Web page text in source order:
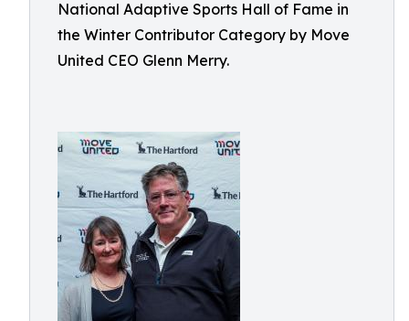
National Adaptive Sports Hall of Fame in
the Winter Contributor Category by Move
United CEO Glenn Merry.